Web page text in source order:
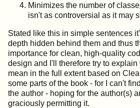
Minimizes the number of
isn't as controversial as it may
Stated like this in simple sentences
depth hidden behind them and thus
importance for clean, high-quality
design and I'll therefore try to
mean in the full extent based on
some parts of the book - for I can't
the author - hoping for the author(s)
graciously permitting it.